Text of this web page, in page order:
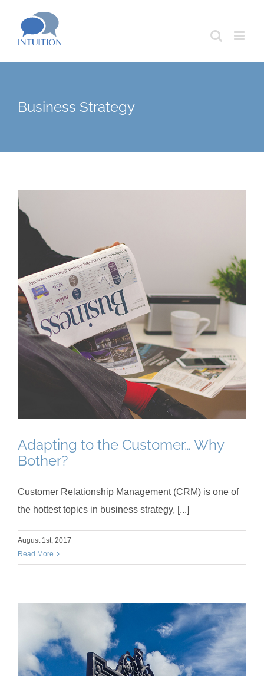
content
Business Strategy
Adapting to the Customer… Why
Bother?
Customer Relationship Management (CRM) is one of
the hottest topics in business strategy, [...]
August 1st, 2017
Read More